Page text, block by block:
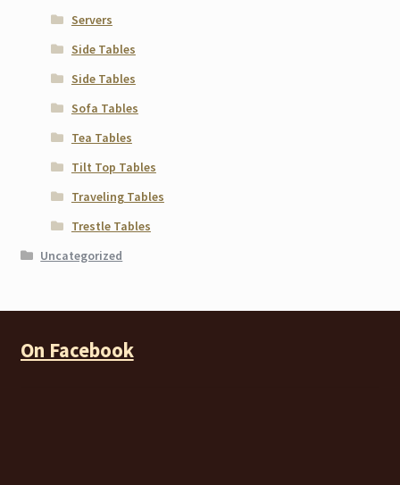
Servers
Side Tables
Side Tables
Sofa Tables
Tea Tables
Tilt Top Tables
Traveling Tables
Trestle Tables
Uncategorized
On Facebook